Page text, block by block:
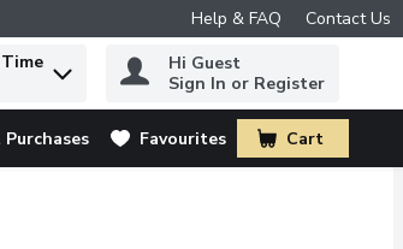
Help & FAQ Contact Us
Hi Guest
Sign In or Register
Purchases Favourites Cart
.